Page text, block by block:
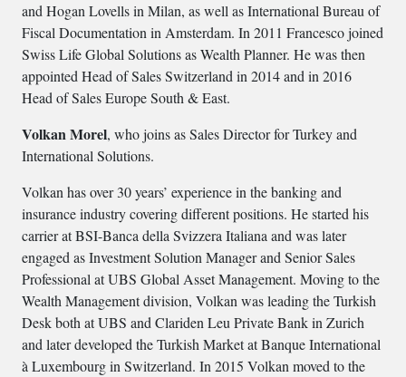
and Hogan Lovells in Milan, as well as International Bureau of
Fiscal Documentation in Amsterdam. In 2011 Francesco joined
Swiss Life Global Solutions as Wealth Planner. He was then
appointed Head of Sales Switzerland in 2014 and in 2016
Head of Sales Europe South & East.
Volkan Morel, who joins as Sales Director for Turkey and
International Solutions.
Volkan has over 30 years’ experience in the banking and
insurance industry covering different positions. He started his
carrier at BSI-Banca della Svizzera Italiana and was later
engaged as Investment Solution Manager and Senior Sales
Professional at UBS Global Asset Management. Moving to the
Wealth Management division, Volkan was leading the Turkish
Desk both at UBS and Clariden Leu Private Bank in Zurich
and later developed the Turkish Market at Banque International
à Luxembourg in Switzerland. In 2015 Volkan moved to the